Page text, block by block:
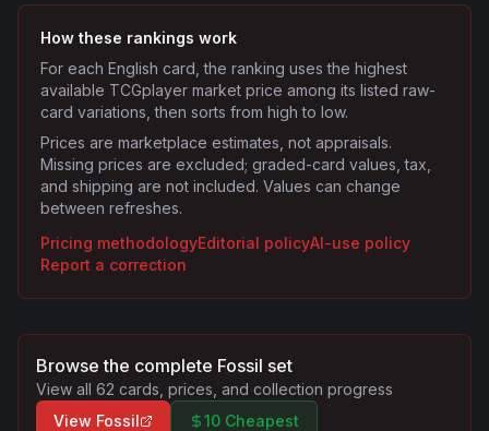
How these rankings work
For each English card, the ranking uses the highest
available TCGplayer market price among its listed raw-
card variations, then sorts from high to low.
Prices are marketplace estimates, not appraisals.
Missing prices are excluded; graded-card values, tax,
and shipping are not included. Values can change
between refreshes.
Pricing methodologyEditorial policyAI-use policy
Report a correction
Browse the complete Fossil set
View all 62 cards, prices, and collection progress
View Fossil 10 Cheapest